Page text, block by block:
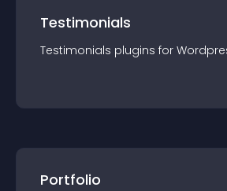
Testimonials
Testimonials plugins for
Portfolio